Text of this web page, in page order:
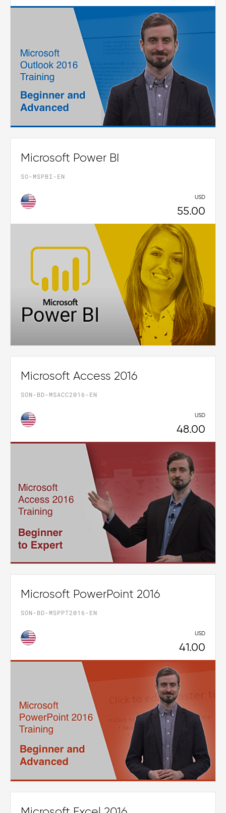
Microsoft Power BI
SO-MSPBI-EN
USD
55.00
Microsoft Access 2016
SON-BD-MSACC2016-EN
USD
48.00
Microsoft PowerPoint 2016
SON-BD-MSPPT2016-EN
USD
41.00